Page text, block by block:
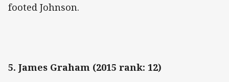
footed Johnson.
5. James Graham (2015 rank: 12)